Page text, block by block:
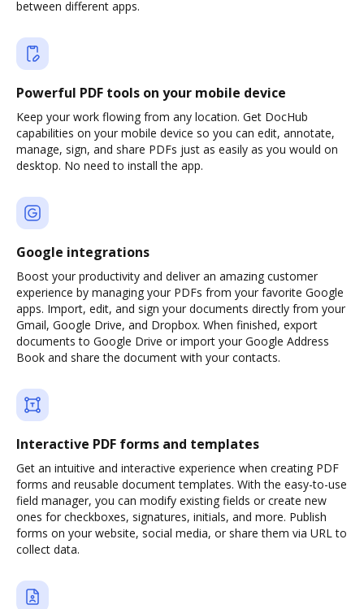
between different apps.
Powerful PDF tools on your mobile device
Keep your work flowing from any location. Get DocHub
capabilities on your mobile device so you can edit, annotate,
manage, sign, and share PDFs just as easily as you would on
desktop. No need to install the app.
Google integrations
Boost your productivity and deliver an amazing customer
experience by managing your PDFs from your favorite Google
apps. Import, edit, and sign your documents directly from your
Gmail, Google Drive, and Dropbox. When finished, export
documents to Google Drive or import your Google Address
Book and share the document with your contacts.
Interactive PDF forms and templates
Get an intuitive and interactive experience when creating PDF
forms and reusable document templates. With the easy-to-use
field manager, you can modify existing fields or create new
ones for checkboxes, signatures, initials, and more. Publish
forms on your website, social media, or share them via URL to
collect data.